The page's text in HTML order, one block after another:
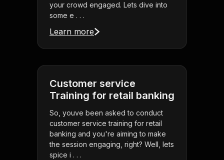
your crowd engaged. Lets dive into
some e . . .
Learn more
Customer service
Training for retail banking
So, youve been asked to conduct
customer service training for retail
banking and you're aiming to make
the session engaging, right? Well, lets
spice i . . .